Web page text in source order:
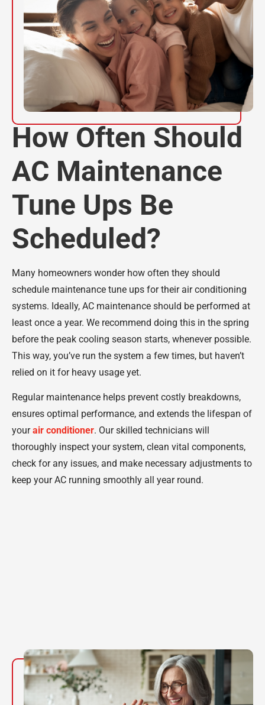
How Often Should
AC Maintenance
Tune Ups Be
Scheduled?
Many homeowners wonder how often they should
schedule maintenance tune ups for their air conditioning
systems. Ideally, AC maintenance should be performed at
least once a year. We recommend doing this in the spring
before the peak cooling season starts, whenever possible.
This way, you’ve run the system a few times, but haven’t
relied on it for heavy usage yet.
Regular maintenance helps prevent costly breakdowns,
ensures optimal performance, and extends the lifespan of
yourair conditioner. Our skilled technicians will
thoroughly inspect your system, clean vital components,
check for any issues, and make necessary adjustments to
keep your AC running smoothly all year round.